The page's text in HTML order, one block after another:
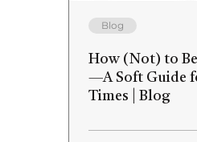
Blog
How (Not) to
—A Soft Guide
Times | Blog